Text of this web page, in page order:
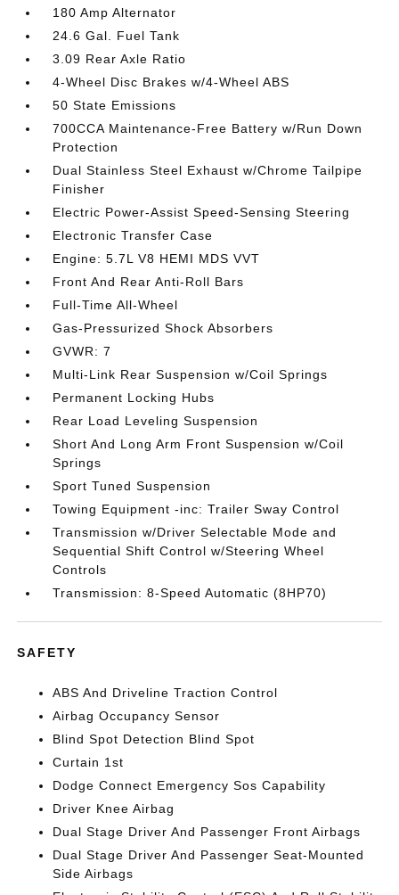
180 Amp Alternator
24.6 Gal. Fuel Tank
3.09 Rear Axle Ratio
4-Wheel Disc Brakes w/4-Wheel ABS
50 State Emissions
700CCA Maintenance-Free Battery w/Run Down
Protection
Dual Stainless Steel Exhaust w/Chrome Tailpipe
Finisher
Electric Power-Assist Speed-Sensing Steering
Electronic Transfer Case
Engine: 5.7L V8 HEMI MDS VVT
Front And Rear Anti-Roll Bars
Full-Time All-Wheel
Gas-Pressurized Shock Absorbers
GVWR: 7
Multi-Link Rear Suspension w/Coil Springs
Permanent Locking Hubs
Rear Load Leveling Suspension
Short And Long Arm Front Suspension w/Coil
Springs
Sport Tuned Suspension
Towing Equipment -inc: Trailer Sway Control
Transmission w/Driver Selectable Mode and
Sequential Shift Control w/Steering Wheel
Controls
Transmission: 8-Speed Automatic (8HP70)
SAFETY
ABS And Driveline Traction Control
Airbag Occupancy Sensor
Blind Spot Detection Blind Spot
Curtain 1st
Dodge Connect Emergency Sos Capability
Driver Knee Airbag
Dual Stage Driver And Passenger Front Airbags
Dual Stage Driver And Passenger Seat-Mounted
Side Airbags